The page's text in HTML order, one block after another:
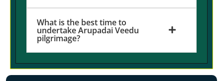
What is the best time to
undertake Arupadai Veedu
pilgrimage?